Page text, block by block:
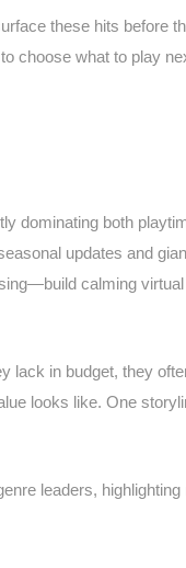
these hits before
choose what to play
dominating both
updates and
calming
lack in budget, they
looks like. One
leaders, highlighting